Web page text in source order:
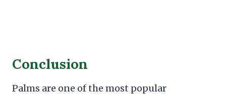
Conclusion
Palms are one of the most popular